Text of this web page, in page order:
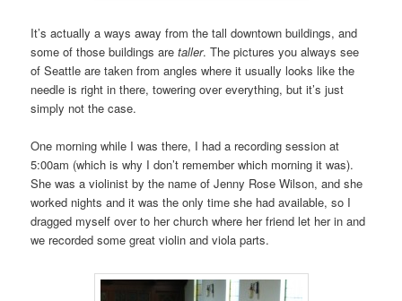
It’s actually a ways away from the tall downtown buildings, and
some of those buildings aretaller. The pictures you always see
of Seattle are taken from angles where it usually looks like the
needle is right in there, towering over everything, but it’s just
simply not the case.
One morning while I was there, I had a recording session at
5:00am (which is why I don’t remember which morning it was).
She was a violinist by the name of Jenny Rose Wilson, and she
worked nights and it was the only time she had available, so I
dragged myself over to her church where her friend let her in and
we recorded some great violin and viola parts.